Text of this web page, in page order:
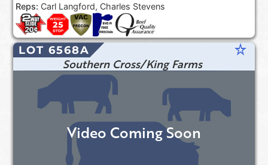
Reps: Carl Langford, Charles Stevens
LOT 6568A star_rate
Southern Cross/King Farms
Video Coming Soon